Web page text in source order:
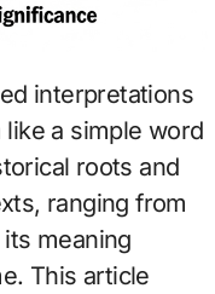
a simple word
roots and
ranging from
meaning
This article